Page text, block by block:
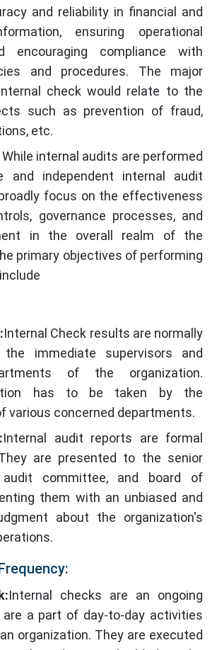
and reliability in financial and
ensuring operational
encouraging compliance with
and procedures. The major
check would relate to the
such as prevention of fraud,
etc.
While internal audits are performed
and independent internal audit
focus on the effectiveness
governance processes, and
in the overall realm of the
primary objectives of performing
Internal Check results are normally
immediate supervisors and
of the organization.
has to be taken by the
various concerned departments.
Internal audit reports are formal
are presented to the senior
audit committee, and board of
them with an unbiased and
about the organization's
Internal checks are an ongoing
are a part of day-to-day activities
organization. They are executed